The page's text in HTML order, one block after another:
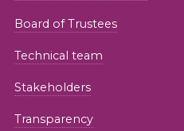
Board of Trustees
Technical team
Stakeholders
Transparency